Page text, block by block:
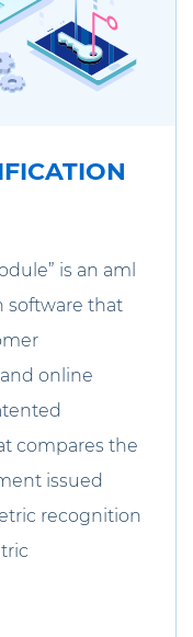
is an aml
software that
online
compares the
issued
recognition